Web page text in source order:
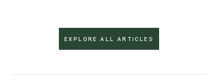
EXPLORE ALL ARTICLES